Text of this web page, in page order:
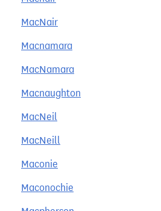
MacNair
Macnamara
MacNamara
Macnaughton
MacNeil
MacNeill
Maconie
Maconochie